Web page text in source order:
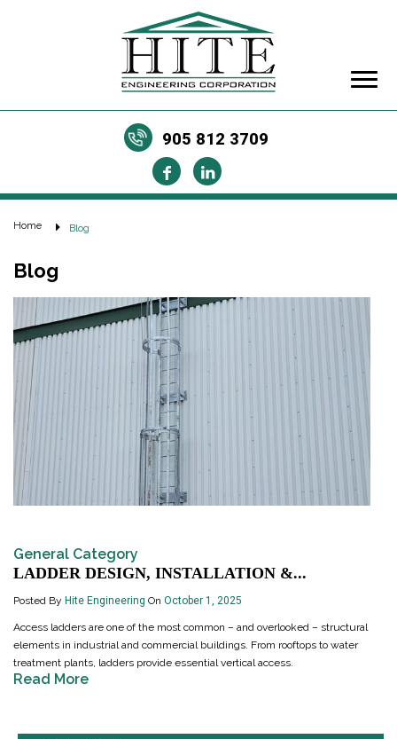
905 812 3709
Home Blog
Blog
General Category
LADDER DESIGN, INSTALLATION &...
Posted By Hite Engineering On October 1, 2025
Access ladders are one of the most common – and overlooked – structural
elements in industrial and commercial buildings. From rooftops to water
treatment plants, ladders provide essential vertical access.
Read More